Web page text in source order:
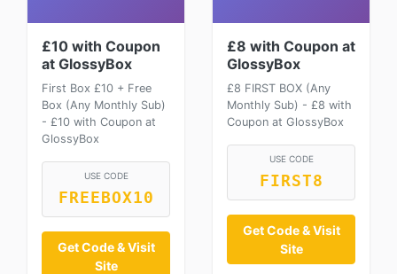
£10 with Coupon
at GlossyBox
First Box £10 + Free
Box (Any Monthly Sub)
- £10 with Coupon at
GlossyBox
USE CODE
FREEBOX10
Get Code & Visit
Site
£8 with Coupon at
GlossyBox
£8 FIRST BOX (Any
Monthly Sub) - £8 with
Coupon at GlossyBox
USE CODE
FIRST8
Get Code & Visit
Site